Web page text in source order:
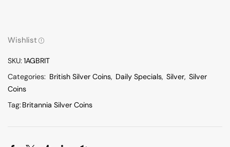
Wishlist
SKU:1AGBRIT
Categories: British Silver Coins, Daily Specials, Silver, Silver
Coins
Tag:Britannia Silver Coins